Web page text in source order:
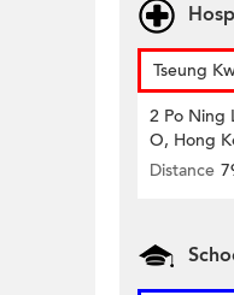
Tseung
2 Po Ning
O, Hong
Distance